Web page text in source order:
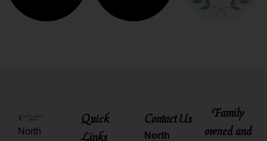
North
Quick
Links
Contact Us
North
Family
owned and